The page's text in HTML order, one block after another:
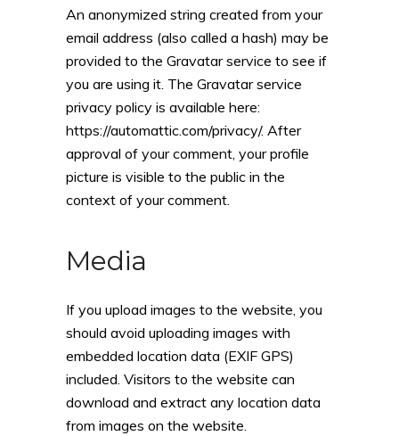
An anonymized string created from your
email address (also called a hash) may be
provided to the Gravatar service to see if
you are using it. The Gravatar service
privacy policy is available here:
https://automattic.com/privacy/. After
approval of your comment, your profile
picture is visible to the public in the
context of your comment.
Media
If you upload images to the website, you
should avoid uploading images with
embedded location data (EXIF GPS)
included. Visitors to the website can
download and extract any location data
from images on the website.